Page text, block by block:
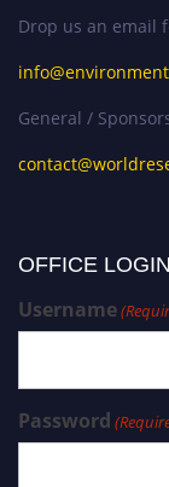
Drop us an email
General /
OFFICE
Username
Password